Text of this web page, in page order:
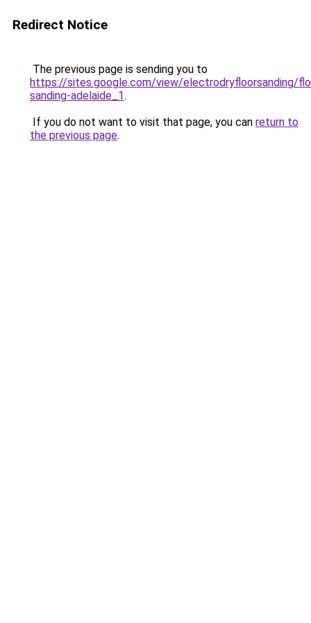
Redirect Notice
The previous page is sending you to
https://sites.google.com/view/electrodryfloorsanding/
sanding-adelaide_1.
If you do not want to visit that page, you can return to
the previous page.